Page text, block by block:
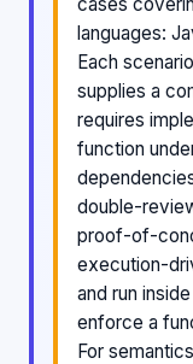
languages:
Each
supplies a
requires
function
double-
proof-of-
execution-
and run
enforce a
For